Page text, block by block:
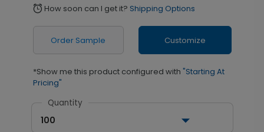
alarm How soon can I get it? Shipping Options
Order Sample Customize
*Show me this product configured with "Starting At
Pricing"
Quantity
100